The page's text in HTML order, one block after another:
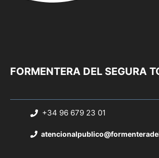
FORMENTERA DEL SEGURA
+34 96 679 23 01